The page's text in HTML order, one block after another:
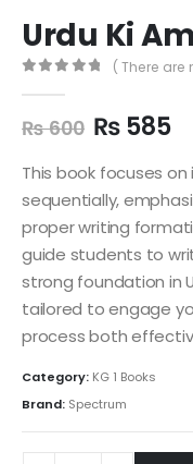
Urdu Ki
( There are
₨600 ₨585
This book focuses
sequentially,
proper writing
guide students to
strong foundation in
tailored to engage
process both
Category: KG 1 Books
Brand: Spectrum